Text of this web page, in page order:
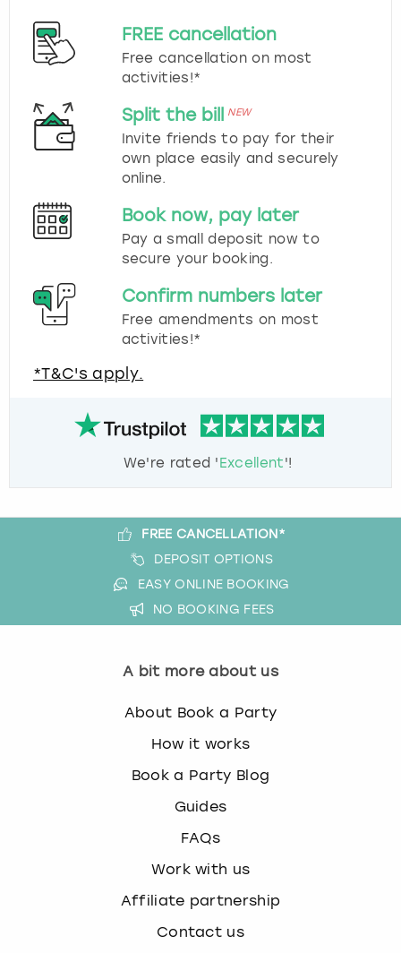
FREE cancellation
Free cancellation on most
activities!*
Split the bill NEW
Invite friends to pay for their
own place easily and securely
online.
Book now, pay later
Pay a small deposit now to
secure your booking.
Confirm numbers later
Free amendments on most
activities!*
*T&C's apply.
We're rated ' Excellent'!
FREE CANCELLATION*
DEPOSIT OPTIONS
EASY ONLINE BOOKING
NO BOOKING FEES
A bit more about us
About Book a Party
How it works
Book a Party Blog
Guides
FAQs
Work with us
Affiliate partnership
Contact us